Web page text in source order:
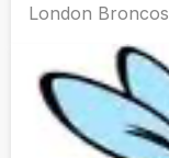
London Broncos